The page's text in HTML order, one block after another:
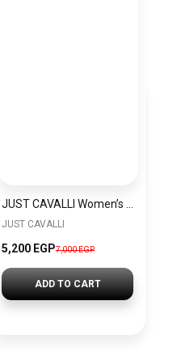
JUST CAVALLI
5,200 EGP7,000 EGP
ADD TO CART